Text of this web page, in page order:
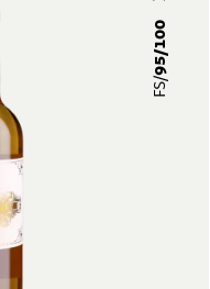
FS/
95/100